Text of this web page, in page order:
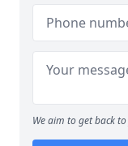
We aim to get back